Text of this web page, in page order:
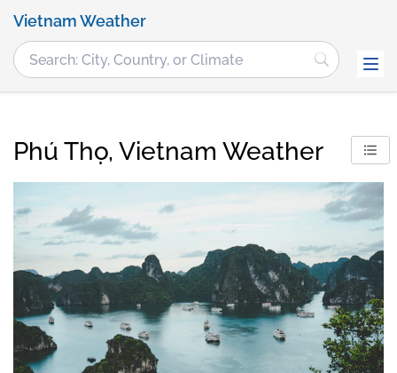
Vietnam Weather
Phú Thọ, Vietnam Weather